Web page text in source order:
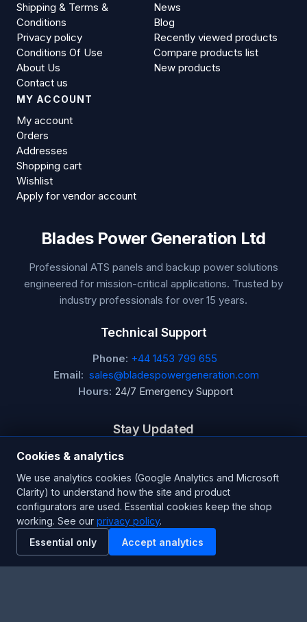
Shipping & Terms &
Conditions
Privacy policy
Conditions Of Use
About Us
Contact us
News
Blog
Recently viewed products
Compare products list
New products
MY ACCOUNT
My account
Orders
Addresses
Shopping cart
Wishlist
Apply for vendor account
Blades Power Generation Ltd
Professional ATS panels and backup power solutions
engineered for mission-critical applications. Trusted by
industry professionals for over 15 years.
Technical Support
Phone: +44 1453 799 655
Email: sales@bladespowergeneration.com
Hours: 24/7 Emergency Support
Stay Updated
Get the latest product updates and industry insights.
Newsletter
SUBSCRIBE
Cookies & analytics
We use analytics cookies (Google Analytics and Microsoft
Clarity) to understand how the site and product
configurators are used. Essential cookies keep the shop
working. See our privacy policy.
Essential only
Accept analytics